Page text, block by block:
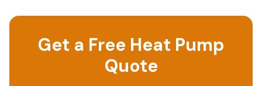
Get a Free Heat Pump
Quote